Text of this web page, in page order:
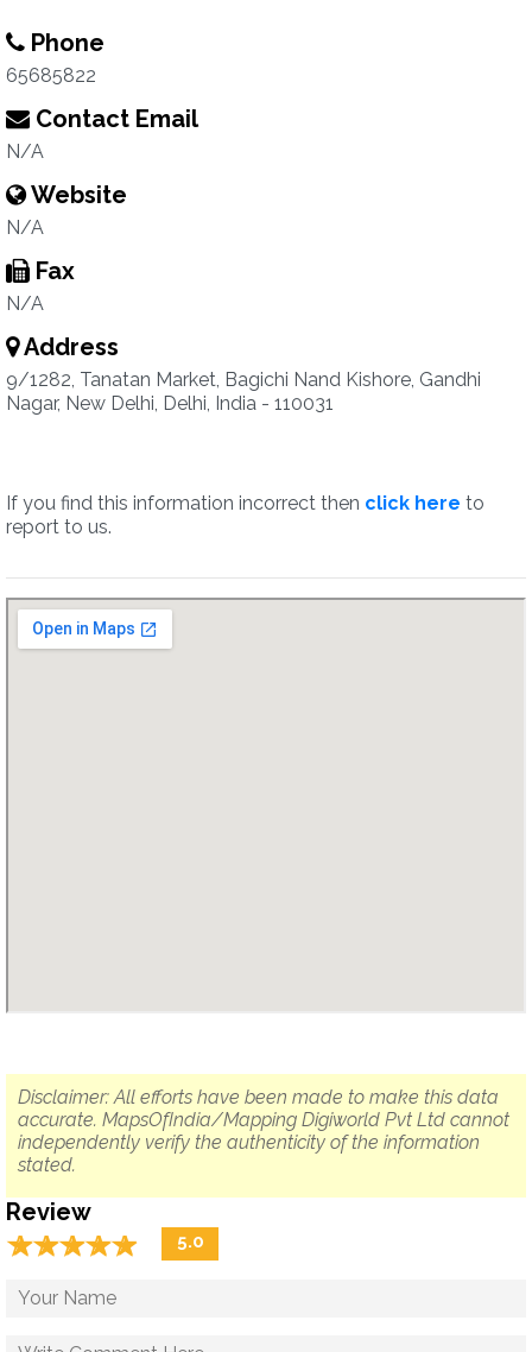
Phone
65685822
Contact Email
N/A
Website
N/A
Fax
N/A
Address
9/1282, Tanatan Market, Bagichi Nand Kishore, Gandhi
Nagar, New Delhi, Delhi, India - 110031
If you find this information incorrect then click here to
report to us.
Disclaimer: All efforts have been made to make this data
accurate. MapsOfIndia/Mapping Digiworld Pvt Ltd cannot
independently verify the authenticity of the information
stated.
Review
☆☆☆☆☆
★★★★★ 5.0